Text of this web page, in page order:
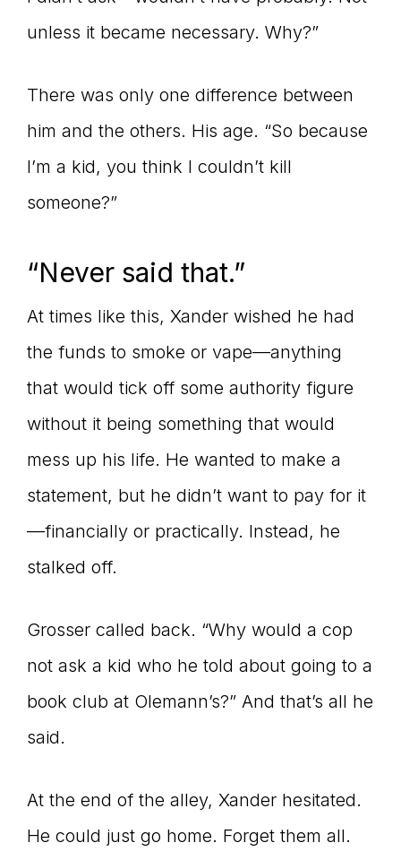
unless it became necessary. Why?”
There was only one difference between
him and the others. His age. “So because
I’m a kid, you think I couldn’t kill
someone?”
“Never said that.”
At times like this, Xander wished he had
the funds to smoke or vape—anything
that would tick off some authority figure
without it being something that would
mess up his life. He wanted to make a
statement, but he didn’t want to pay for it
—financially or practically. Instead, he
stalked off.
Grosser called back. “Why would a cop
not ask a kid who he told about going to a
book club at Olemann’s?” And that’s all he
said.
At the end of the alley, Xander hesitated.
He could just go home. Forget them all.